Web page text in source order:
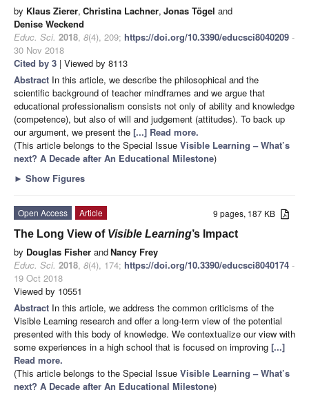
by Klaus Zierer, Christina Lachner, Jonas Tögel and
Denise Weckend
Educ. Sci. 2018, 8(4), 209; https://doi.org/10.3390/educsci8040209 -
30 Nov 2018
Cited by 3 | Viewed by 8113
Abstract In this article, we describe the philosophical and the
scientific background of teacher mindframes and we argue that
educational professionalism consists not only of ability and knowledge
(competence), but also of will and judgement (attitudes). To back up
our argument, we present the [...] Read more.
(This article belongs to the Special Issue Visible Learning – What’s
next? A Decade after An Educational Milestone)
► Show Figures
9 pages, 187 KB
Open Access
Article
The Long View of Visible Learning’s Impact
by Douglas Fisher andNancy Frey
Educ. Sci. 2018, 8(4), 174; https://doi.org/10.3390/educsci8040174 -
19 Oct 2018
Viewed by 10551
Abstract In this article, we address the common criticisms of the
Visible Learning research and offer a long-term view of the potential
presented with this body of knowledge. We contextualize our view with
some experiences in a high school that is focused on improving [...]
Read more.
(This article belongs to the Special Issue Visible Learning – What’s
next? A Decade after An Educational Milestone)